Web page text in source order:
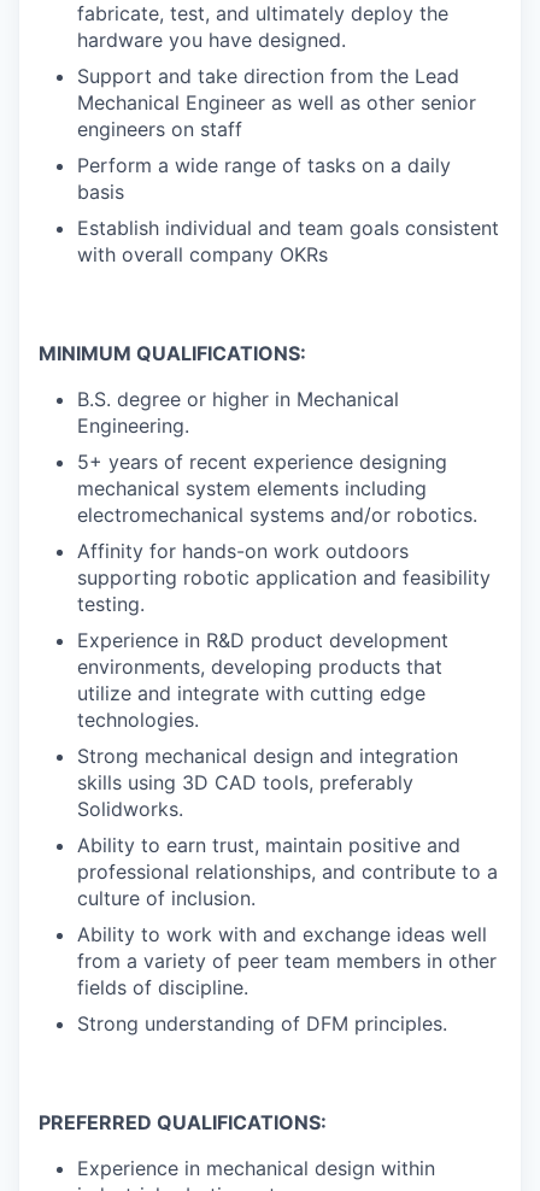
fabricate, test, and ultimately deploy the
hardware you have designed.
Support and take direction from the Lead
Mechanical Engineer as well as other senior
engineers on staff
Perform a wide range of tasks on a daily
basis
Establish individual and team goals consistent
with overall company OKRs
MINIMUM QUALIFICATIONS:
B.S. degree or higher in Mechanical
Engineering.
5+ years of recent experience designing
mechanical system elements including
electromechanical systems and/or robotics.
Affinity for hands-on work outdoors
supporting robotic application and feasibility
testing.
Experience in R&D product development
environments, developing products that
utilize and integrate with cutting edge
technologies.
Strong mechanical design and integration
skills using 3D CAD tools, preferably
Solidworks.
Ability to earn trust, maintain positive and
professional relationships, and contribute to a
culture of inclusion.
Ability to work with and exchange ideas well
from a variety of peer team members in other
fields of discipline.
Strong understanding of DFM principles.
PREFERRED QUALIFICATIONS:
Experience in mechanical design within